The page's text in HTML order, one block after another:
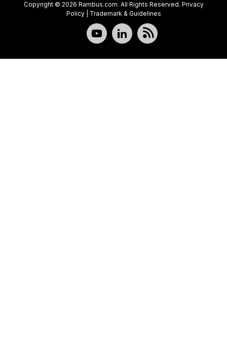
Copyright © 2026 Rambus.com. All Rights Reserved. Privacy
Policy| Trademark & Guidelines